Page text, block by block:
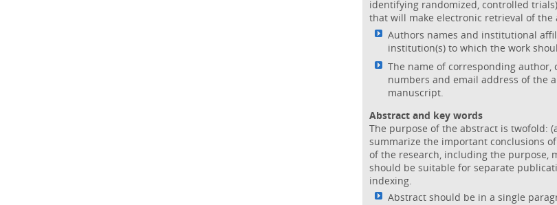
identifying randomized, controlled
that will make electronic retrieval of
Authors names and institutional
institution(s) to which the work
The name of corresponding author,
numbers and email address of the
manuscript.
Abstract and key words
The purpose of the abstract is twofold:
summarize the important conclusions
of the research, including the purpose,
should be suitable for separate
indexing.
Abstract should be in a single